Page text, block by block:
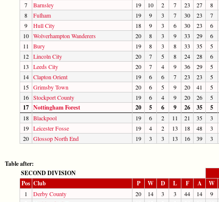
7
Barnsley 19 10 2 7 23 27
8
8
Fulham 19 9 3 7 30 23
7
9
Hull City 18 9 3 6 30 23
6
10 Wolverhampton Wanderers 20 8 3 9 33 29
6
11
Bury 19 8 3 8 33 35
5
12 Lincoln City 20 7 5 8 24 28
6
13
Leeds City 20 7 4 9 36 29
5
14 Clapton Orient 19 6 6 7 23 23
5
15 Grimsby Town 20 6 5 9 20 41
5
16 Stockport County 19 6 4 9 20 26 5
17 Nottingham Forest 20 5 6 9 26 35 5
18 Blackpool 19 6 2 11 21 35
3
19 Leicester Fosse 19 4 2 13 18 48
3
20 Glossop North End 19 3 3 13 16 39 3
Table after:
SECOND DIVISION
Pos Club P W D L F A W
1 Derby County 20 14 3 3 44 14
9